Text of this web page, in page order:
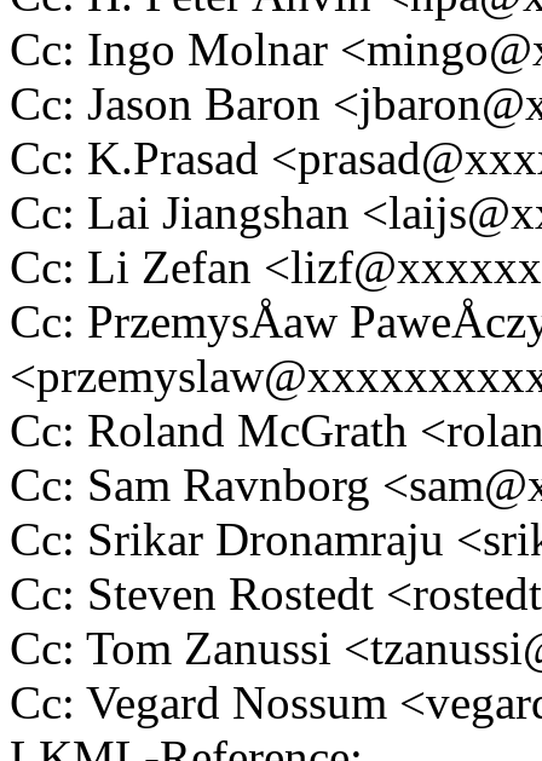
Cc: Ingo Molnar
Cc: Jason Baron
Cc: K.Prasad
Cc: Lai Jiangshan
Cc: Li Zefan
Cc: PrzemysÅaw
Cc: Roland McGrath
Cc: Sam Ravnborg
Cc: Srikar Dronamraju
Cc: Steven Rostedt
Cc: Tom Zanussi
Cc: Vegard Nossum